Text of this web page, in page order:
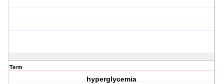
Term
hyperglycemia